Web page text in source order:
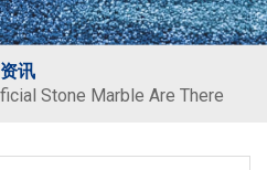
讯
Stone Marble Are There